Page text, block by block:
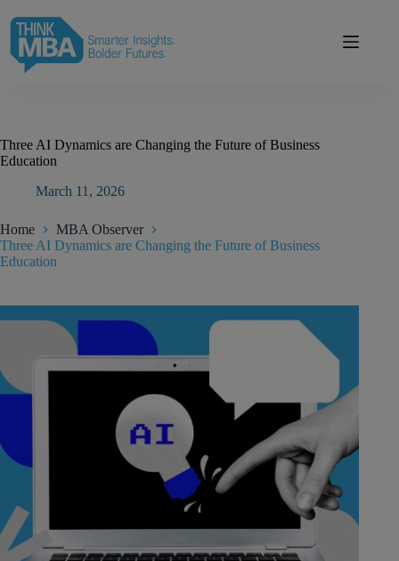
content
Three AI Dynamics are Changing the Future of Business
Education
March 11, 2026
Home
MBA Observer
Three AI Dynamics are Changing the Future of Business
Education